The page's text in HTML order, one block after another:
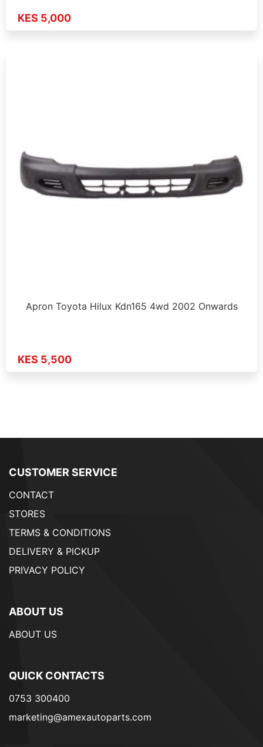
KES 5,000
Apron Toyota Hilux Kdn165 4wd 2002 Onwards
KES 5,500
CUSTOMER SERVICE
CONTACT
STORES
TERMS & CONDITIONS
DELIVERY & PICKUP
PRIVACY POLICY
ABOUT US
ABOUT US
QUICK CONTACTS
0753 300400
marketing@amexautoparts.com